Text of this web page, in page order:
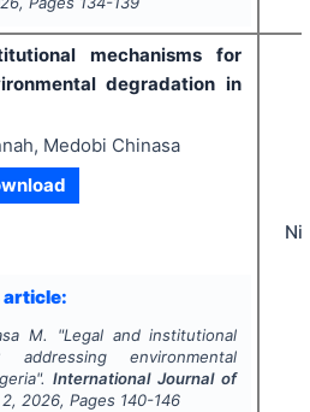
mechanisms for
degradation in
Medobi Chinasa
article:
M. "Legal and institutional
addressing environmental
International Journal of
2, 2026, Pages 140-146